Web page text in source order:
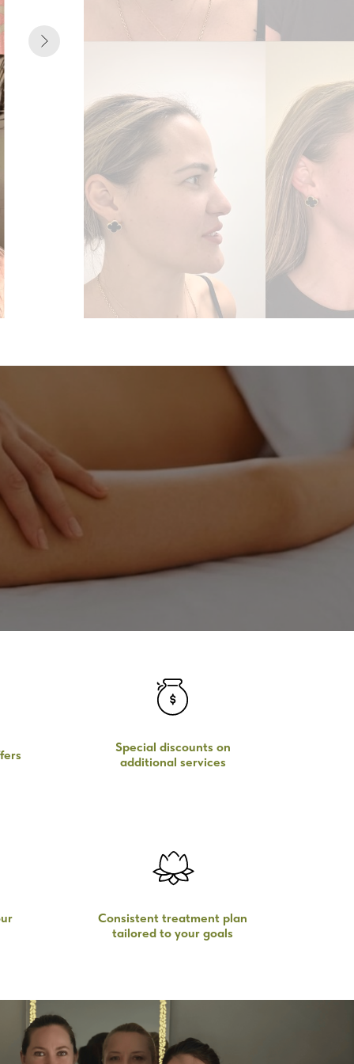
Consistent treatment plan
tailored to your goals
Special discounts on
additional services